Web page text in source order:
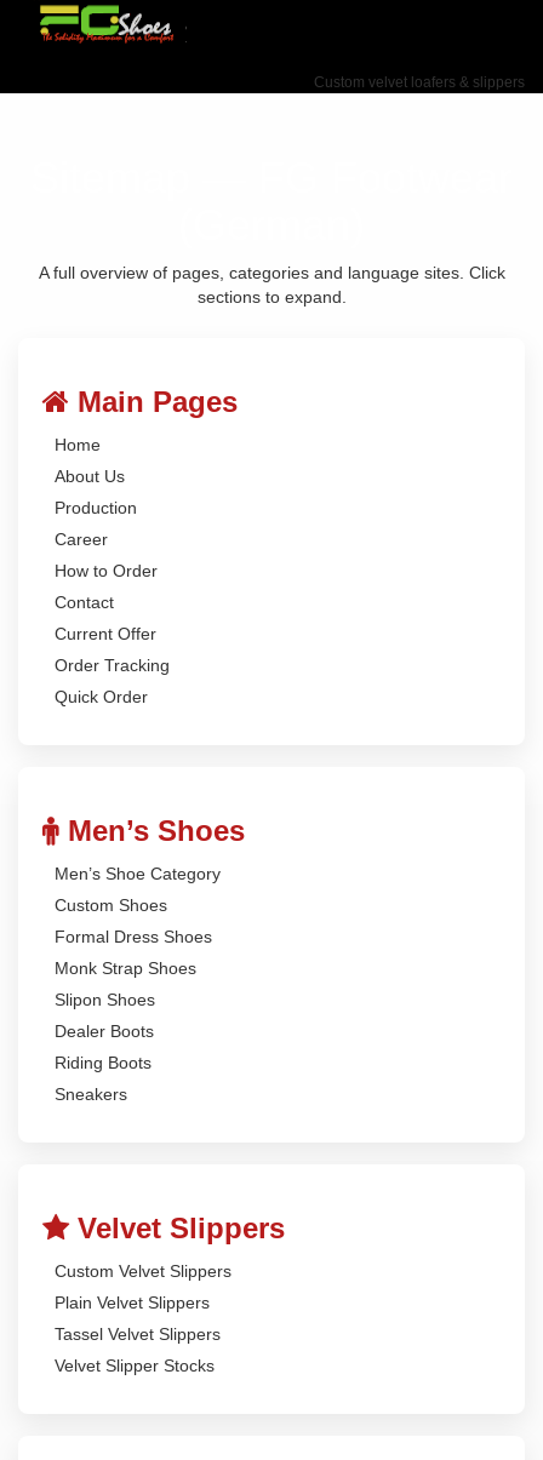
Custom velvet loafers & slippers
A full overview of pages, categories and language sites. Click
sections to expand.
Main Pages
Home
About Us
Production
Career
How to Order
Contact
Current Offer
Order Tracking
Quick Order
Men’s Shoes
Men’s Shoe Category
Custom Shoes
Formal Dress Shoes
Monk Strap Shoes
Slipon Shoes
Dealer Boots
Riding Boots
Sneakers
Velvet Slippers
Custom Velvet Slippers
Plain Velvet Slippers
Tassel Velvet Slippers
Velvet Slipper Stocks